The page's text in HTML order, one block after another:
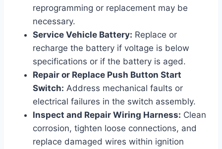
reprogramming or replacement may be
necessary.
Service Vehicle Battery: Replace or
recharge the battery if voltage is below
specifications or if the battery is aged.
Repair or Replace Push Button Start
Switch: Address mechanical faults or
electrical failures in the switch assembly.
Inspect and Repair Wiring Harness: Clean
corrosion, tighten loose connections, and
replace damaged wires within ignition